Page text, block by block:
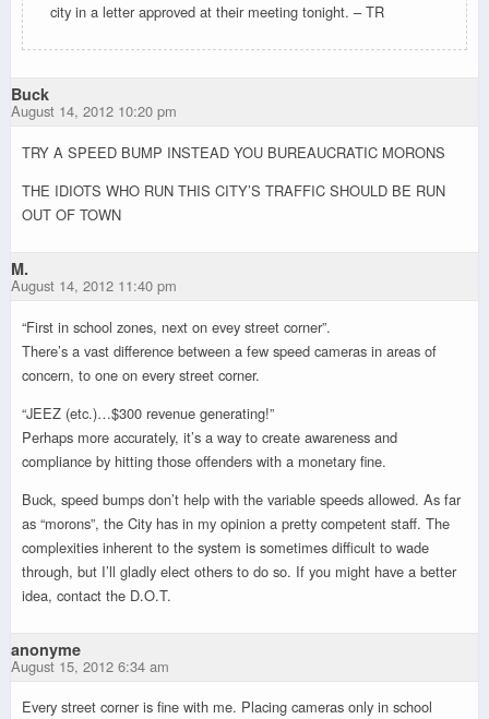
city in a letter approved at their meeting tonight. – TR
Buck
August 14, 2012 10:20 pm
TRY A SPEED BUMP INSTEAD YOU BUREAUCRATIC MORONS
THE IDIOTS WHO RUN THIS CITY’S TRAFFIC SHOULD BE RUN
OUT OF TOWN
M.
August 14, 2012 11:40 pm
“First in school zones, next on evey street corner”.
There’s a vast difference between a few speed cameras in areas of
concern, to one on every street corner.
“JEEZ (etc.)…$300 revenue generating!”
Perhaps more accurately, it’s a way to create awareness and
compliance by hitting those offenders with a monetary fine.
Buck, speed bumps don’t help with the variable speeds allowed. As far
as “morons”, the City has in my opinion a pretty competent staff. The
complexities inherent to the system is sometimes difficult to wade
through, but I’ll gladly elect others to do so. If you might have a better
idea, contact the D.O.T.
anonyme
August 15, 2012 6:34 am
Every street corner is fine with me. Placing cameras only in school